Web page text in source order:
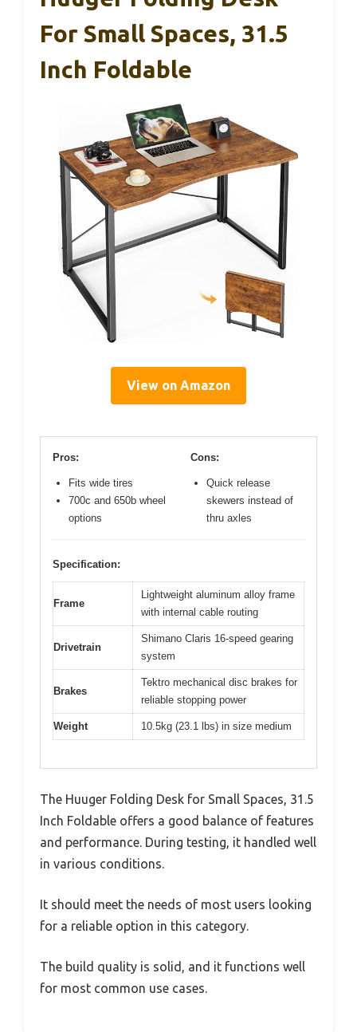
For Small Spaces, 31.5
Inch Foldable
View on Amazon
Pros:
Fits wide tires
700c and 650b wheel
options
Cons:
Quick release
skewers instead of
thru axles
Specification:
Frame
Lightweight aluminum alloy frame
with internal cable routing
Drivetrain
Shimano Claris 16-speed gearing
system
Brakes
Tektro mechanical disc brakes for
reliable stopping power
Weight 10.5kg (23.1 lbs) in size medium
The Huuger Folding Desk for Small Spaces, 31.5
Inch Foldable offers a good balance of features
and performance. During testing, it handled well
in various conditions.
It should meet the needs of most users looking
for a reliable option in this category.
The build quality is solid, and it functions well
for most common use cases.